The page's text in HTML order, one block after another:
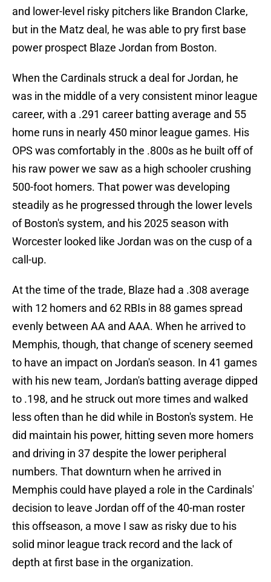
and lower-level risky pitchers like Brandon Clarke,
but in the Matz deal, he was able to pry first base
power prospect Blaze Jordan from Boston.
When the Cardinals struck a deal for Jordan, he
was in the middle of a very consistent minor league
career, with a .291 career batting average and 55
home runs in nearly 450 minor league games. His
OPS was comfortably in the .800s as he built off of
his raw power we saw as a high schooler crushing
500-foot homers. That power was developing
steadily as he progressed through the lower levels
of Boston's system, and his 2025 season with
Worcester looked like Jordan was on the cusp of a
call-up.
At the time of the trade, Blaze had a .308 average
with 12 homers and 62 RBIs in 88 games spread
evenly between AA and AAA. When he arrived to
Memphis, though, that change of scenery seemed
to have an impact on Jordan's season. In 41 games
with his new team, Jordan's batting average dipped
to .198, and he struck out more times and walked
less often than he did while in Boston's system. He
did maintain his power, hitting seven more homers
and driving in 37 despite the lower peripheral
numbers. That downturn when he arrived in
Memphis could have played a role in the Cardinals'
decision to leave Jordan off of the 40-man roster
this offseason, a move I saw as risky due to his
solid minor league track record and the lack of
depth at first base in the organization.